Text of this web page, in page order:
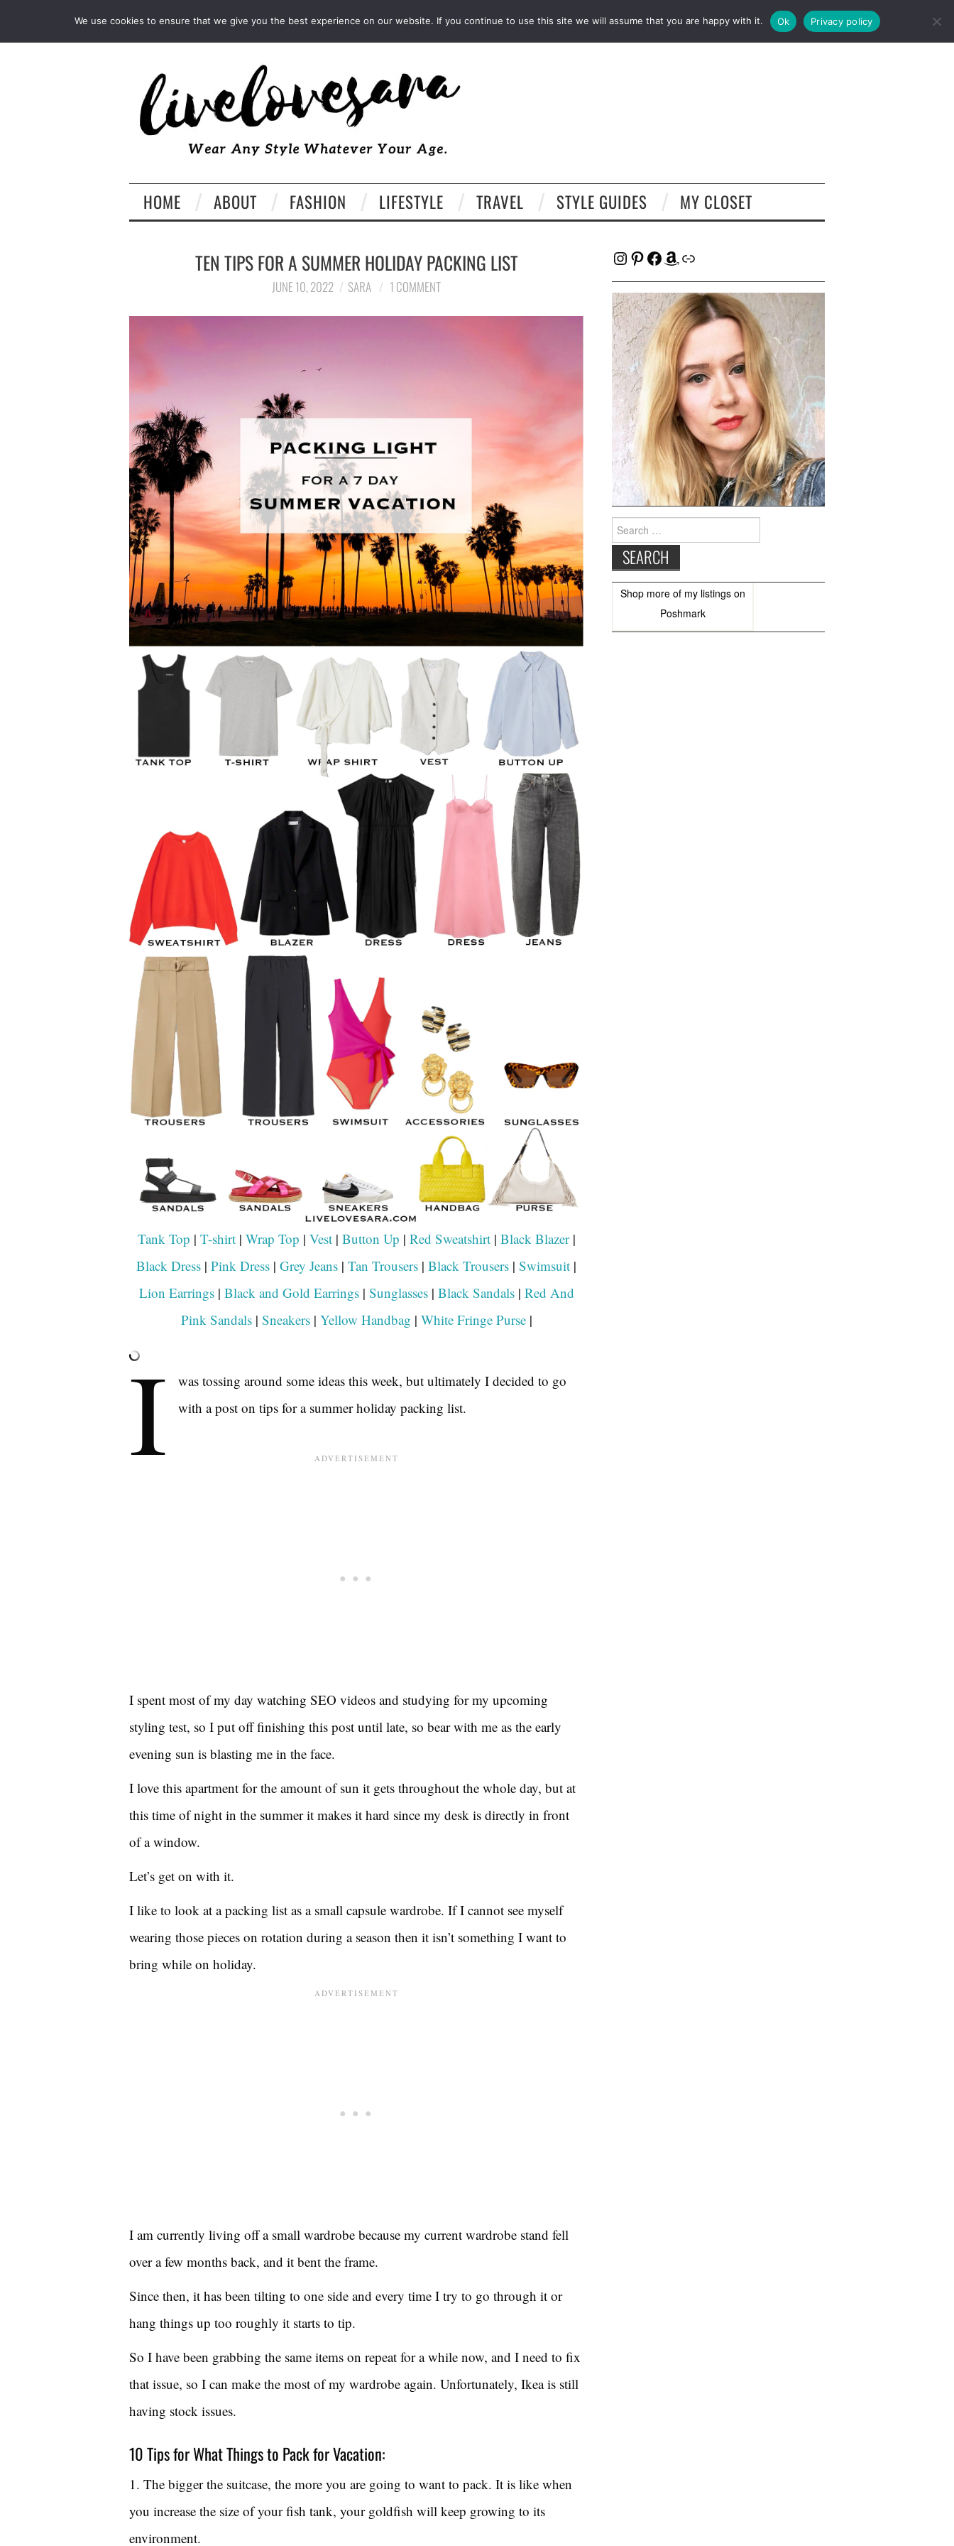
INSTAGRAM PINTEREST FACEBOOK TWITTER EMAIL LTK
HOME ABOUT FASHION LIFESTYLE TRAVEL STYLE GUIDES MY CLOSET
TEN TIPS FOR A SUMMER HOLIDAY PACKING LIST
JUNE 10, 2022 SARA 1 COMMENT
Tank Top | T-shirt| Wrap Top | Vest| Button Up | Red Sweatshirt| Black Blazer|
Black Dress | Pink Dress | Grey Jeans | Tan Trousers | Black Trousers | Swimsuit |
Lion Earrings| Black and Gold Earrings| Sunglasses| Black Sandals| Red And
Pink Sandals| Sneakers| Yellow Handbag | White Fringe Purse|
I
was tossing around some ideas this week, but ultimately I decided to go
with a post on tips for a summer holiday packing list.
I spent most of my day watching SEO videos and studying for my upcoming
styling test, so I put off finishing this post until late, so bear with me as the early
evening sun is blasting me in the face.
I love this apartment for the amount of sun it gets throughout the whole day, but at
this time of night in the summer it makes it hard since my desk is directly in front
of a window.
Let’s get on with it.
I like to look at a packing list as a small capsule wardrobe. If I cannot see myself
wearing those pieces on rotation during a season then it isn’t something I want to
bring while on holiday.
I am currently living off a small wardrobe because my current wardrobe stand fell
over a few months back, and it bent the frame.
Since then, it has been tilting to one side and every time I try to go through it or
hang things up too roughly it starts to tip.
So I have been grabbing the same items on repeat for a while now, and I need to fix
that issue, so I can make the most of my wardrobe again. Unfortunately, Ikea is still
having stock issues.
10 Tips for What Things to Pack for Vacation:
1. The bigger the suitcase, the more you are going to want to pack. It is like when
you increase the size of your fish tank, your goldfish will keep growing to its
environment.
Instagram
Pinterest
Facebook
Amazon
Link
Search
for:
Shop more of my listings on
Poshmark
We use cookies to ensure that we give you the best experience on our website. If you continue to use this site we will assume that you are happy with it. Ok Privacy policy